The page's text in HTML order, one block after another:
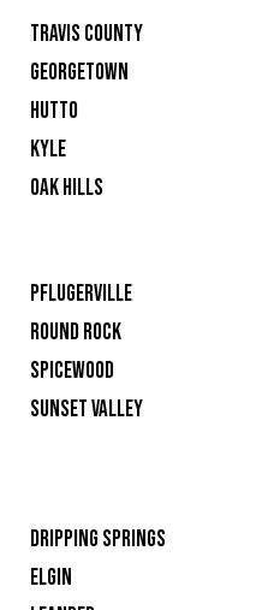
TRAVIS COUNTY
GEORGETOWN
HUTTO
KYLE
OAK HILLS
PFLUGERVILLE
ROUND ROCK
SPICEWOOD
SUNSET VALLEY
DRIPPING SPRINGS
ELGIN